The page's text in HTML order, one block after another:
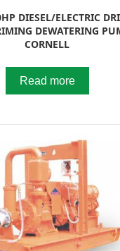
DIESEL/ELECTRIC
DEWATERING
CORNELL
Read more